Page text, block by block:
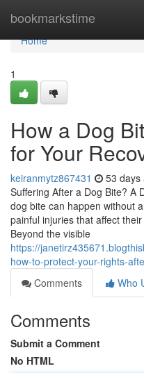
bookmarkstime
Home
Home
1
How a Dog
for Your
keiranmytz867431 53 days
Suffering After a Dog Bite? A
dog bite can happen without
painful injuries that affect
Beyond the visible
https://
how-to-protect-your-rights-
Comments
Who
Comments
Submit a Comment
No HTML